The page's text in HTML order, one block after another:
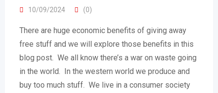
10/09/2024 (0)
There are huge economic benefits of giving away
free stuff and we will explore those benefits in this
blog post. We all know there’s a war on waste going
in the world. In the western world we produce and
buy too much stuff. We live in a consumer society